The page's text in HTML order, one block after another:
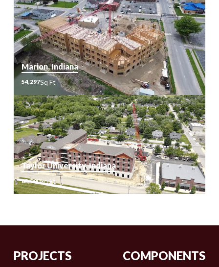
Taylor University, Indiana
65,000Sq Ft
65,000Sq Ft
Marion, Indiana
54,297Sq Ft
54,297Sq Ft
150,000
Sq
Ft
PROJECTS COMPONENTS